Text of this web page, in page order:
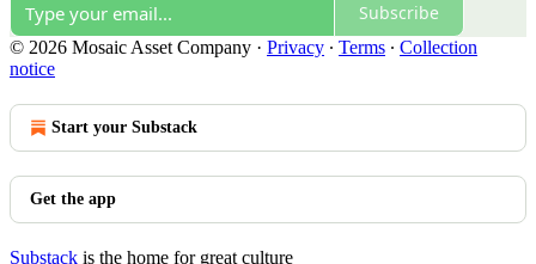
Subscribe
© 2026 Mosaic Asset Company · Privacy ∙ Terms ∙ Collection
notice
Start your Substack
Get the app
Substack is the home for great culture